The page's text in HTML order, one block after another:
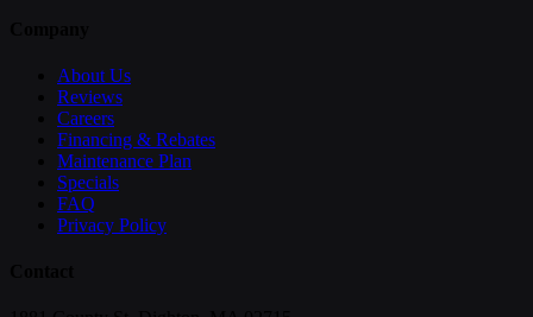
About Us
Reviews
Careers
Financing & Rebates
Maintenance Plan
Specials
FAQ
Privacy Policy